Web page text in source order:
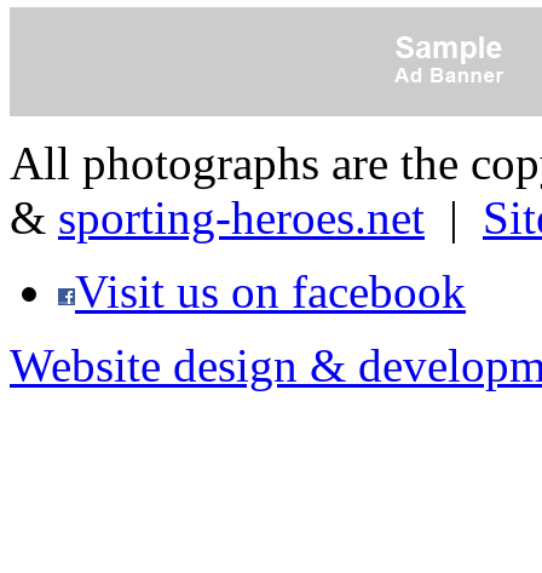
All photographs are the
& sporting-heroes.net |
Visit us on facebook
Website design &